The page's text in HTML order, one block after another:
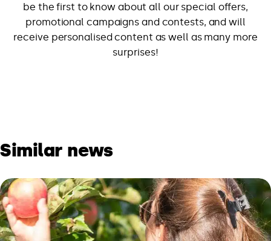
be the first to know about all our special offers,
promotional campaigns and contests, and will
receive personalised content as well as many more
surprises!
Similar news